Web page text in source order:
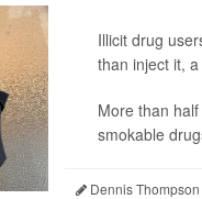
Illicit drug
than inject it,
More than
smokable
Dennis